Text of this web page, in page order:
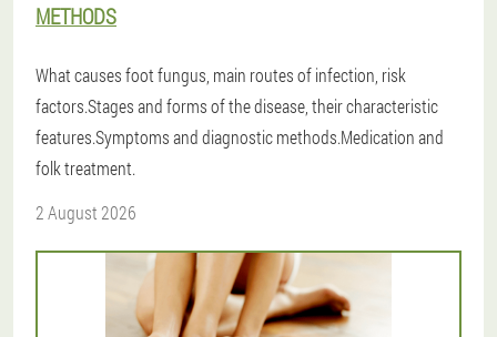
METHODS
What causes foot fungus, main routes of infection, risk
factors.Stages and forms of the disease, their characteristic
features.Symptoms and diagnostic methods.Medication and
folk treatment.
2 August 2026